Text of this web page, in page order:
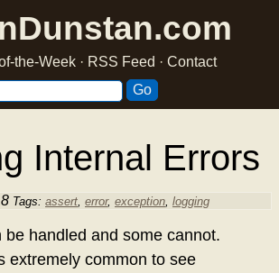
the-Week · RSS Feed · Contact
Internal Errors
Tags: assert, error, exception, logging
be handled and some cannot.
extremely common to see